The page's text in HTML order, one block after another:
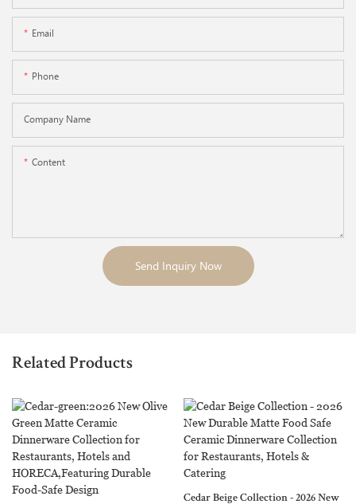
Email
Phone
Company Name
Content
Send Inquiry Now
Related Products
Cedar Beige Collection - 2026 New
Sandy Collection - Neutral Matte
Glaze Ceramic